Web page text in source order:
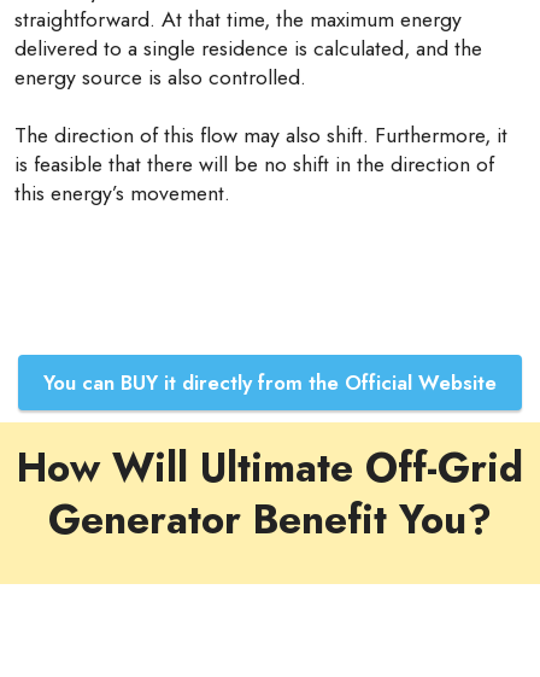
straightforward. At that time, the maximum energy
delivered to a single residence is calculated, and the
energy source is also controlled.
The direction of this flow may also shift. Furthermore, it
is feasible that there will be no shift in the direction of
this energy’s movement.
You can BUY it directly from the Official Website
How Will Ultimate Off-Grid
Generator Benefit You?